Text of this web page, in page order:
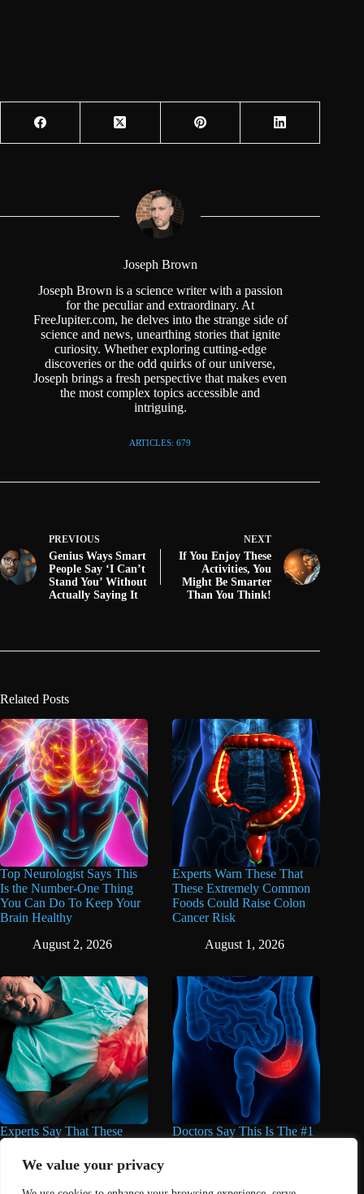
We value your privacy
Joseph Brown
Joseph Brown is a science writer with a passion
for the peculiar and extraordinary. At
FreeJupiter.com, he delves into the strange side of
science and news, unearthing stories that ignite
curiosity. Whether exploring cutting-edge
discoveries or the odd quirks of our universe,
Joseph brings a fresh perspective that makes even
the most complex topics accessible and
intriguing.
ARTICLES: 679
PREVIOUS
Genius Ways Smart
People Say ‘I Can’t
Stand You’ Without
Actually Saying It
NEXT
If You Enjoy These
Activities, You
Might Be Smarter
Than You Think!
Related Posts
Top Neurologist Says This
Is the Number-One Thing
You Can Do To Keep Your
Brain Healthy
August 2, 2026
Experts Warn These That
These Extremely Common
Foods Could Raise Colon
Cancer Risk
August 1, 2026
Experts Say That These
Popular Supplements Can
Do Serious Damage to the
Doctors Say This Is The #1
July 30, 2026